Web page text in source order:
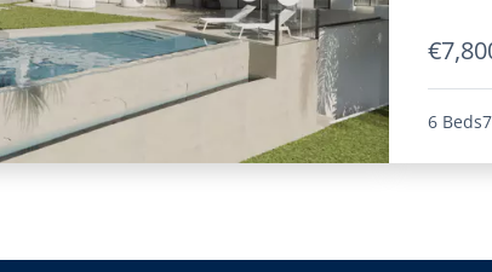
6 Beds